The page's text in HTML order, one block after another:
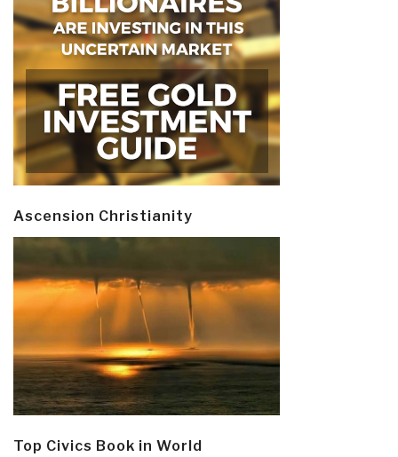
Ascension Christianity
Top Civics Book in World